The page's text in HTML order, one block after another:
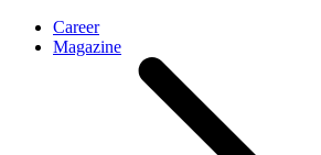
Career
Magazine